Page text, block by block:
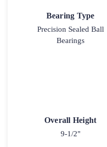
Bearing Type
Precision Sealed Ball
Bearings
Overall Height
9-1/2"